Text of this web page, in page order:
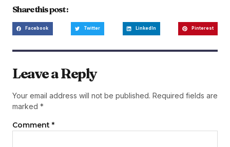
Share this post :
Facebook Twitter LinkedIn Pinterest
Leave a Reply
Your email address will not be published. Required fields are
marked *
Comment *